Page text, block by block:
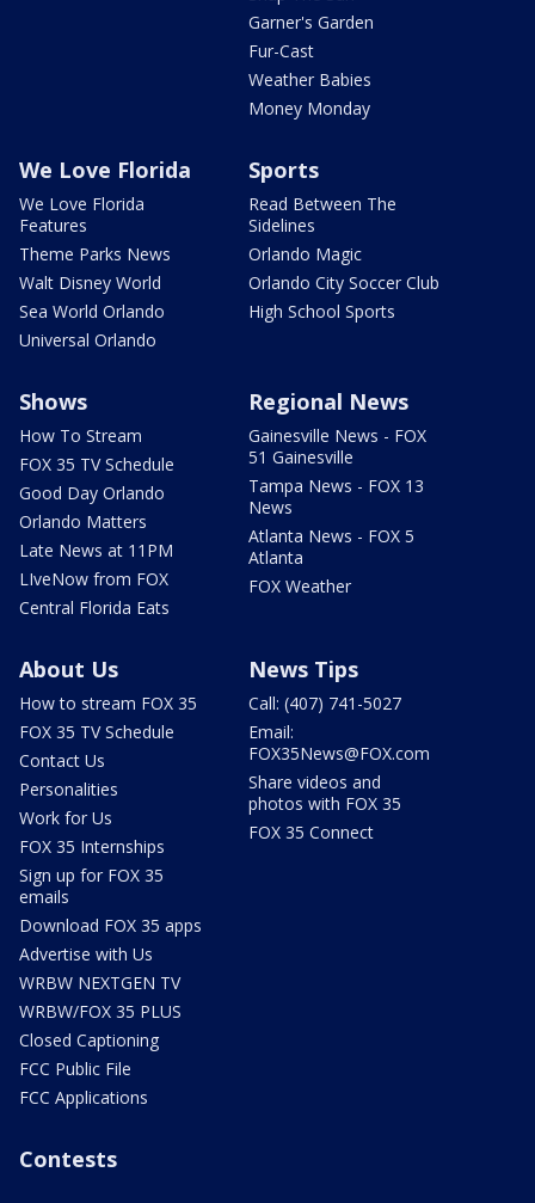
Garner's Garden
Fur-Cast
Weather Babies
Money Monday
We Love Florida
We Love Florida
Features
Theme Parks News
Walt Disney World
Sea World Orlando
Universal Orlando
Sports
Read Between The
Sidelines
Orlando Magic
Orlando City Soccer Club
High School Sports
Shows
How To Stream
FOX 35 TV Schedule
Good Day Orlando
Orlando Matters
Late News at 11PM
LIveNow from FOX
Central Florida Eats
Regional News
Gainesville News - FOX
51 Gainesville
Tampa News - FOX 13
News
Atlanta News - FOX 5
Atlanta
FOX Weather
About Us
How to stream FOX 35
FOX 35 TV Schedule
Contact Us
Personalities
Work for Us
FOX 35 Internships
Sign up for FOX 35
emails
Download FOX 35 apps
Advertise with Us
WRBW NEXTGEN TV
WRBW/FOX 35 PLUS
Closed Captioning
FCC Public File
FCC Applications
News Tips
Call: (407) 741-5027
Email:
FOX35News@FOX.com
Share videos and
photos with FOX 35
FOX 35 Connect
Contests